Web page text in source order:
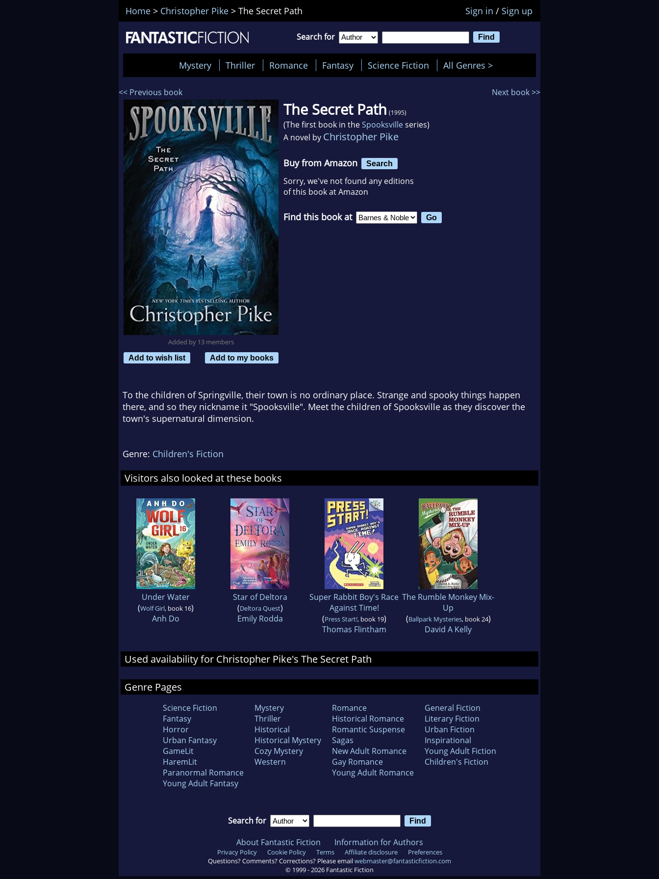
Home > Christopher Pike > The Secret Path Sign in / Sign up
Search for
Mystery Thriller Romance Fantasy Science Fiction All Genres >
<< Previous book Next book >>
Added by 13 members
Add to wish list
Add to my books
The Secret Path (1995)
(The first book in theSpooksvilleseries)
A novel by Christopher Pike
Buy from Amazon Search
Sorry, we've not found any editions
of this book at Amazon
Find this book at
To the children of Springville, their town is no ordinary place. Strange and spooky things happen
there, and so they nickname it "Spooksville". Meet the children of Spooksville as they discover the
town's supernatural dimension.
Genre: Children's Fiction
Visitors also looked at these books
Under Water
(Wolf Girl, book 16)
Anh Do
Star of Deltora
(Deltora Quest)
Emily Rodda
Super Rabbit Boy's Race
Against Time!
(Press Start!, book 19)
Thomas Flintham
The Rumble Monkey Mix-
Up
(Ballpark Mysteries, book 24)
David A Kelly
Used availability for Christopher Pike's The Secret Path
Genre Pages
Science Fiction
Fantasy
Horror
Urban Fantasy
GameLit
HaremLit
Paranormal Romance
Young Adult Fantasy
Mystery
Thriller
Historical
Historical Mystery
Cozy Mystery
Western
Romance
Historical Romance
Romantic Suspense
Sagas
New Adult Romance
Gay Romance
Young Adult Romance
General Fiction
Literary Fiction
Urban Fiction
Inspirational
Young Adult Fiction
Children's Fiction
Search for
About Fantastic Fiction Information for Authors
Privacy Policy Cookie Policy Terms Affiliate disclosure
Preferences
Questions? Comments? Corrections? Please emailwebmaster@fantasticfiction.com
© 1999 -2026 Fantastic Fiction